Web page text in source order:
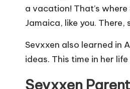
a vacation! That’s
Jamaica, like you.
Sevxxen also learned in
ideas. This time in her
Sevxxen